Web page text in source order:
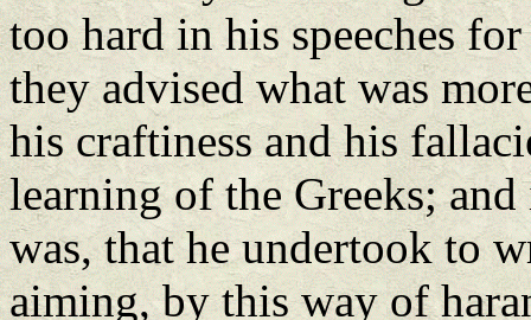
too hard in his speeches
they advised what was
his craftiness and his
learning of the Greeks;
was, that he undertook to
aiming, by this way of